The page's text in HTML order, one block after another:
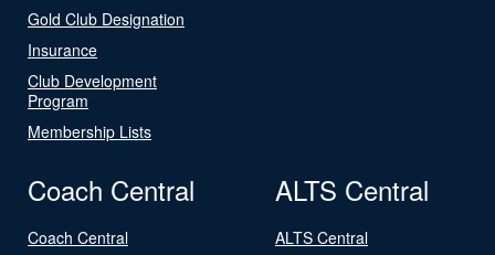
Gold Club Designation
Insurance
Club Development
Program
Membership Lists
Coach Central
Coach Central
ALTS Central
ALTS Central